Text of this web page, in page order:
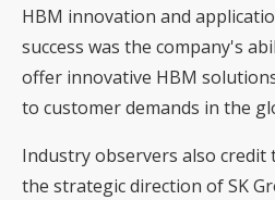
HBM innovation and
success was the company's
offer innovative HBM
to customer demands in the
Industry observers also credit
the strategic direction of SK